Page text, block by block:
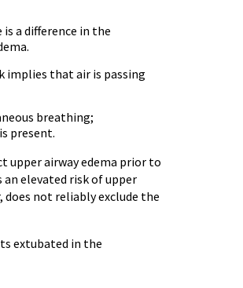
a difference in the
implies that air is passing
breathing;
present.
upper airway edema prior to
elevated risk of upper
does not reliably exclude the
extubated in the